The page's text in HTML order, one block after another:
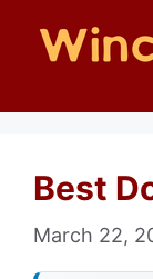
Best
March 22,